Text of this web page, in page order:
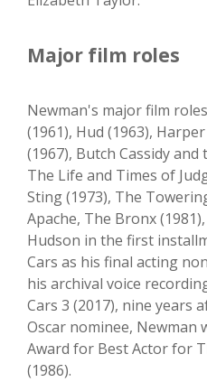
Major film roles
Newman's major film
(1961), Hud (1963),
(1967), Butch Cassidy and
The Life and Times of
Sting (1973), The
Apache, The Bronx
Hudson in the first
Cars as his final acting
his archival voice
Cars 3 (2017), nine years
Oscar nominee, Newman
Award for Best Actor for
(1986).